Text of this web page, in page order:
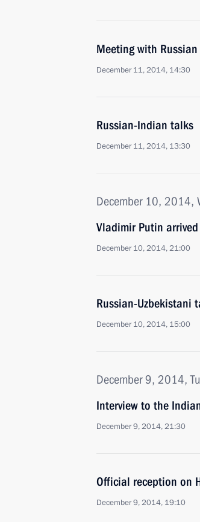
Meeting with
December 11, 2014, 14:30
Russian-Indian talks
December 11, 2014, 13:30
December 10, 2014,
Vladimir Putin
December 10, 2014, 21:00
Russian-Uzbekistani
December 10, 2014, 15:00
December 9, 2014,
Interview to the
December 9, 2014, 21:30
Official reception on
December 9, 2014, 19:10